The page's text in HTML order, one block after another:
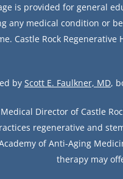
is provided for general
any medical condition or
Castle Rock
by Scott E. Faulkner, MD,
Director of Castle
regenerative and
of Anti-Aging
therapy may